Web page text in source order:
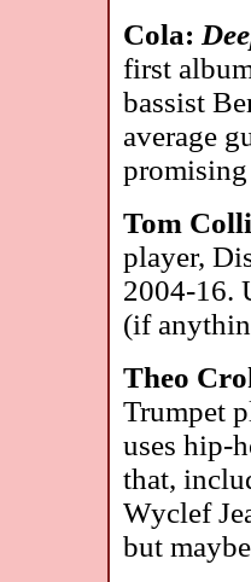
Cola:
first
bassist
average
Tom
player,
2004-16.
(if
Theo
Trumpet
uses hip-
that,
Wyclef
but